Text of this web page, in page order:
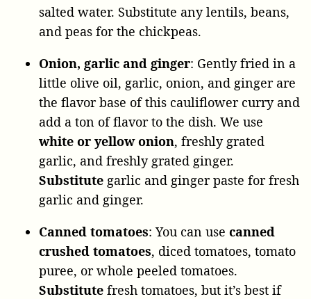
salted water. Substitute any lentils, beans,
and peas for the chickpeas.
Onion, garlic and ginger: Gently fried in a
little olive oil, garlic, onion, and ginger are
the flavor base of this cauliflower curry and
add a ton of flavor to the dish. We use
white or yellow onion, freshly grated
garlic, and freshly grated ginger.
Substitute garlic and ginger paste for fresh
garlic and ginger.
Canned tomatoes: You can use canned
crushed tomatoes, diced tomatoes, tomato
puree, or whole peeled tomatoes.
Substitute fresh tomatoes, but it’s best if